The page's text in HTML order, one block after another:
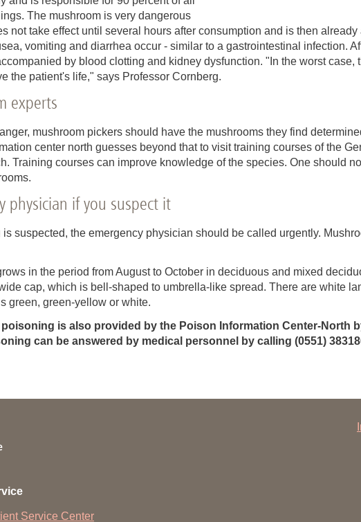
The mushroom is very dangerous
not take effect until several hours after consumption and is then
vomiting and diarrhea occur - similar to a gastrointestinal infection.
by blood clotting and kidney dysfunction. "In the worst case,
the patient's life," says Professor Cornberg.
experts
mushroom pickers should have the mushrooms they find
center north guesses beyond that to visit training courses of the
Training courses can improve knowledge of the species. One should
physician if you suspect it
is suspected, the emergency physician should be called urgently.
in the period from August to October in deciduous and mixed
cap, which is bell-shaped to umbrella-like spread. There are white
green, green-yellow or white.
is also provided by the Poison Information Center-North
can be answered by medical personnel by calling (0551)
Service Center